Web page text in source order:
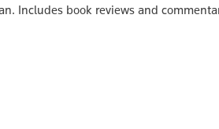
Includes book reviews and